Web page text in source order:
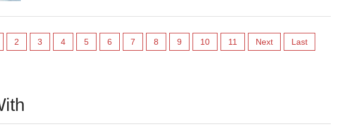
2 3 4 5 6 7 8 9 10 11 Next Last